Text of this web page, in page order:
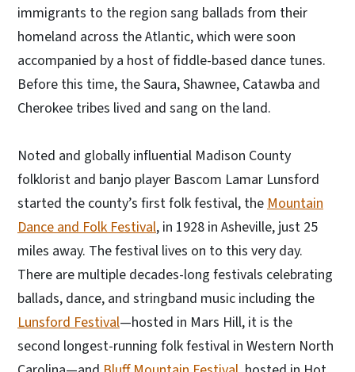
immigrants to the region sang ballads from their
homeland across the Atlantic, which were soon
accompanied by a host of fiddle-based dance tunes.
Before this time, the Saura, Shawnee, Catawba and
Cherokee tribes lived and sang on the land.
Noted and globally influential Madison County
folklorist and banjo player Bascom Lamar Lunsford
started the county’s first folk festival, the Mountain
Dance and Folk Festival, in 1928 in Asheville, just 25
miles away. The festival lives on to this very day.
There are multiple decades-long festivals celebrating
ballads, dance, and stringband music including the
Lunsford Festival—hosted in Mars Hill, it is the
second longest-running folk festival in Western North